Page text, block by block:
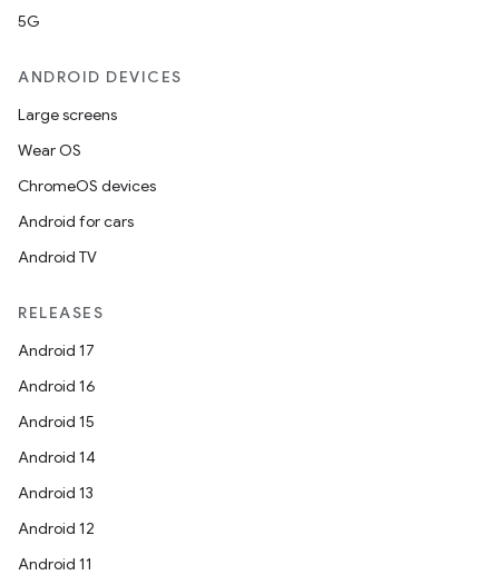
5G
ANDROID DEVICES
Large screens
Wear OS
ChromeOS devices
Android for cars
Android TV
RELEASES
Android 17
Android 16
Android 15
Android 14
Android 13
Android 12
Android 11